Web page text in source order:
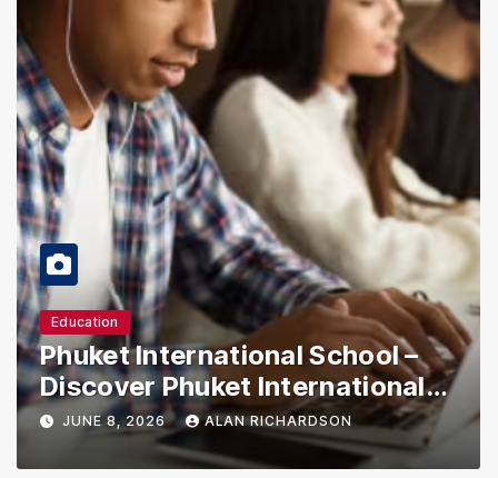
Education
Phuket International School –
Discover Phuket International
School with Innovative Learning
Programs
JUNE 8, 2026 ALAN RICHARDSON